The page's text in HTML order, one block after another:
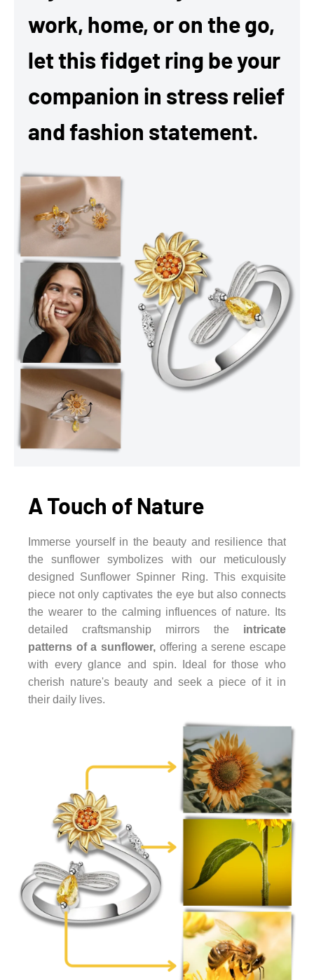
work, home, or on the go,
let this fidget ring be your
companion in stress relief
and fashion statement.
A Touch of Nature
Immerse yourself in the beauty and resilience that
the sunflower symbolizes with our meticulously
designed Sunflower Spinner Ring. This exquisite
piece not only captivates the eye but also connects
the wearer to the calming influences of nature. Its
detailed craftsmanship mirrors the intricate
patterns of a sunflower, offering a serene escape
with every glance and spin. Ideal for those who
cherish nature's beauty and seek a piece of it in
their daily lives.